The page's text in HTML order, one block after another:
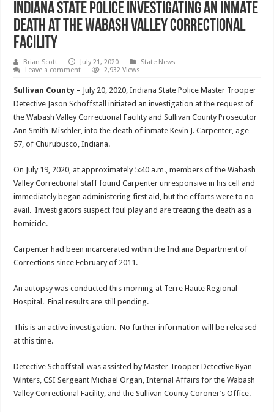
Indiana State Police Investigating an Inmate
Death at the Wabash Valley Correctional
Facility
Brian Scott July 21, 2020
State News
Leave a comment
2,932 Views
Sullivan County – July 20, 2020, Indiana State Police Master Trooper
Detective Jason Schoffstall initiated an investigation at the request of
the Wabash Valley Correctional Facility and Sullivan County Prosecutor
Ann Smith-Mischler, into the death of inmate Kevin J. Carpenter, age
57, of Churubusco, Indiana.
On July 19, 2020, at approximately 5:40 a.m., members of the Wabash
Valley Correctional staff found Carpenter unresponsive in his cell and
immediately began administering first aid, but the efforts were to no
avail. Investigators suspect foul play and are treating the death as a
homicide.
Carpenter had been incarcerated within the Indiana Department of
Corrections since February of 2011.
An autopsy was conducted this morning at Terre Haute Regional
Hospital. Final results are still pending.
This is an active investigation. No further information will be released
at this time.
Detective Schoffstall was assisted by Master Trooper Detective Ryan
Winters, CSI Sergeant Michael Organ, Internal Affairs for the Wabash
Valley Correctional Facility, and the Sullivan County Coroner’s Office.